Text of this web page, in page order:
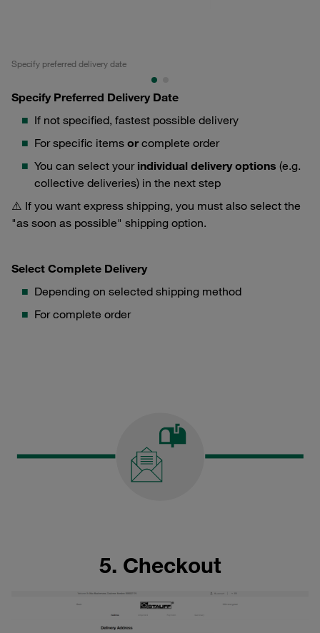
Specify preferred delivery date
Specify Preferred Delivery Date
If not specified, fastest possible delivery
For specific items orcomplete order
You can select yourindividual delivery options (e.g.
collective deliveries) in the next step
⚠️ If you want express shipping, you must also select the
"as soon as possible" shipping option.
Select Complete Delivery
Depending on selected shipping method
For complete order
5. Checkout